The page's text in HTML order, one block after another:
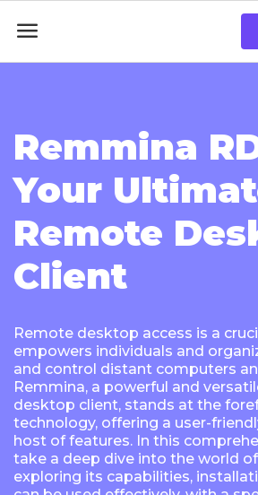

Remmina
Your
Remote
Client
Remote desktop access is a
empowers individuals and
and control distant computers
Remmina, a powerful and
desktop client, stands at the
technology, offering a user-
host of features. In this
take a deep dive into the world
exploring its capabilities,